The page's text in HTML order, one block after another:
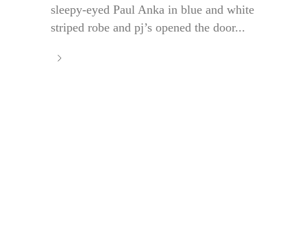
sleepy-eyed Paul Anka in blue and white
striped robe and pj’s opened the door...